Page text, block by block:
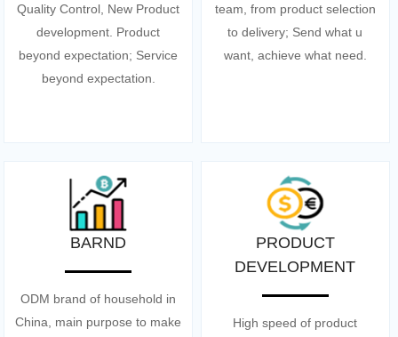
Quality Control, New Product
development. Product
beyond expectation; Service
beyond expectation.
team, from product selection
to delivery; Send what u
want, achieve what need.
BARND
ODM brand of household in
China, main purpose to make
PRODUCT
DEVELOPMENT
High speed of product